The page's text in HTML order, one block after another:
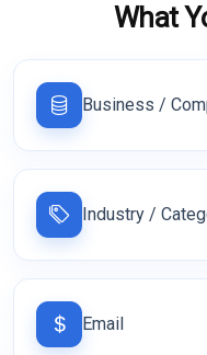
What
Business /
Industry /
Email